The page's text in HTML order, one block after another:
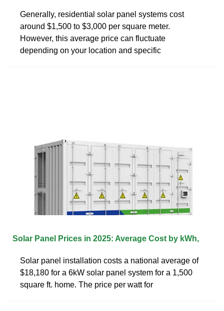
Generally, residential solar panel systems cost
around $1,500 to $3,000 per square meter.
However, this average price can fluctuate
depending on your location and specific
Solar Panel Prices in 2025: Average Cost by kWh,
Solar panel installation costs a national average of
$18,180 for a 6kW solar panel system for a 1,500
square ft. home. The price per watt for